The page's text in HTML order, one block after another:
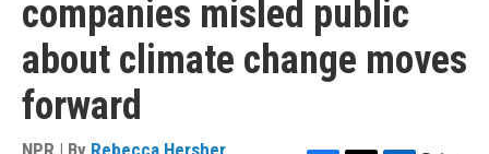
companies misled public
about climate change moves
forward
NPR | By Rebecca Hersher